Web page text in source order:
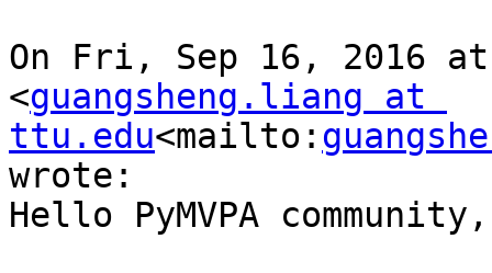
On Fri, Sep 16, 2016 at
<guangsheng.liang at
ttu.edu<mailto:
wrote:
Hello PyMVPA community,